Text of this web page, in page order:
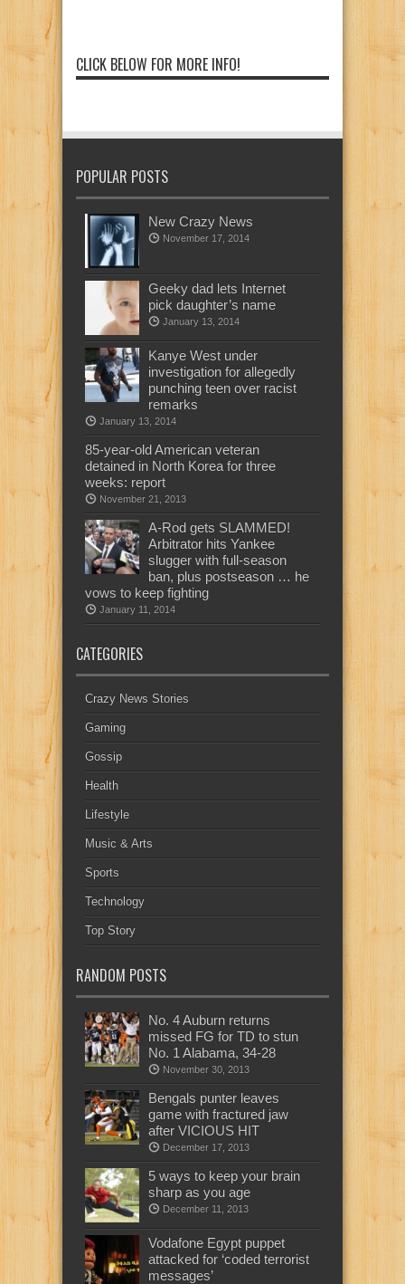
CLICK BELOW FOR MORE INFO!
POPULAR POSTS
New Crazy News
November 17, 2014
Geeky dad lets Internet
pick daughter’s name
January 13, 2014
Kanye West under
investigation for allegedly
punching teen over racist
remarks
January 13, 2014
85-year-old American veteran
detained in North Korea for three
weeks: report
November 21, 2013
A-Rod gets SLAMMED!
Arbitrator hits Yankee
slugger with full-season
ban, plus postseason … he
vows to keep fighting
January 11, 2014
CATEGORIES
Crazy News Stories
Gaming
Gossip
Health
Lifestyle
Music & Arts
Sports
Technology
Top Story
RANDOM POSTS
No. 4 Auburn returns
missed FG for TD to stun
No. 1 Alabama, 34-28
November 30, 2013
Bengals punter leaves
game with fractured jaw
after VICIOUS HIT
December 17, 2013
5 ways to keep your brain
sharp as you age
December 11, 2013
Vodafone Egypt puppet
attacked for ‘coded terrorist
messages’